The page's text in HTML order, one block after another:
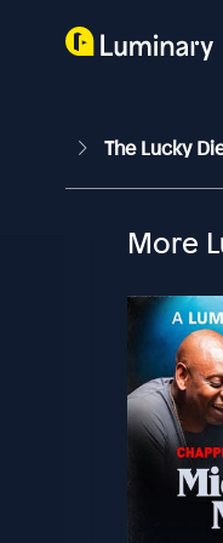
The Lucky
More